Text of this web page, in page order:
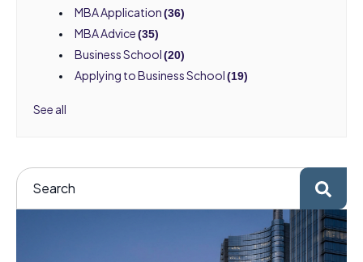
MBA Application(36)
MBA Advice(35)
Business School(20)
Applying to Business School(19)
See all